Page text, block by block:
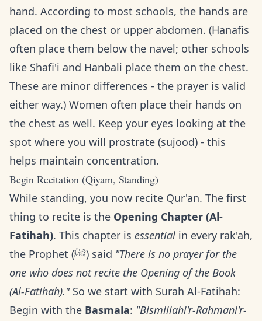
hand. According to most schools, the hands are
placed on the chest or upper abdomen. (Hanafis
often place them below the navel; other schools
like Shafi'i and Hanbali place them on the chest.
These are minor differences - the prayer is valid
either way.) Women often place their hands on
the chest as well. Keep your eyes looking at the
spot where you will prostrate (sujood) - this
helps maintain concentration.
Begin Recitation (Qiyam, Standing)
While standing, you now recite Qur'an. The first
thing to recite is the Opening Chapter (Al-
Fatihah). This chapter is essential in every rak'ah,
the Prophet (ﷺ) said "There is no prayer for the
one who does not recite the Opening of the Book
(Al-Fatihah)."So we start with Surah Al-Fatihah:
Begin with the Basmala: "Bismillahi'r-Rahmani'r-